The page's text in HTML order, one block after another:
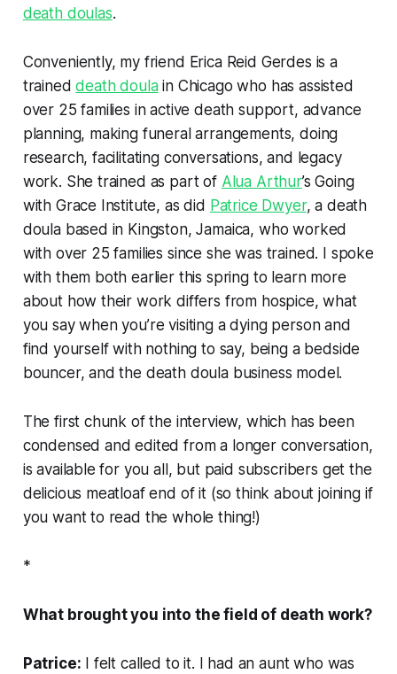
death doulas.
Conveniently, my friend Erica Reid Gerdes is a
traineddeath doulain Chicago who has assisted
over 25 families in active death support, advance
planning, making funeral arrangements, doing
research, facilitating conversations, and legacy
work. She trained as part of Alua Arthur’s Going
with Grace Institute, as did Patrice Dwyer, a death
doula based in Kingston, Jamaica, who worked
with over 25 families since she was trained. I spoke
with them both earlier this spring to learn more
about how their work differs from hospice, what
you say when you’re visiting a dying person and
find yourself with nothing to say, being a bedside
bouncer, and the death doula business model.
The first chunk of the interview, which has been
condensed and edited from a longer conversation,
is available for you all, but paid subscribers get the
delicious meatloaf end of it (so think about joining if
you want to read the whole thing!)
*
What brought you into the field of death work?
Patrice: I felt called to it. I had an aunt who was